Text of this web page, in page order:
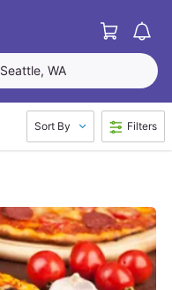
Cart
Seattle, WA
Sort By Filters